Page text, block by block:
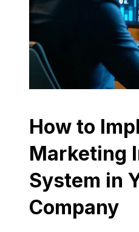
How to
Marketing
System in
Company